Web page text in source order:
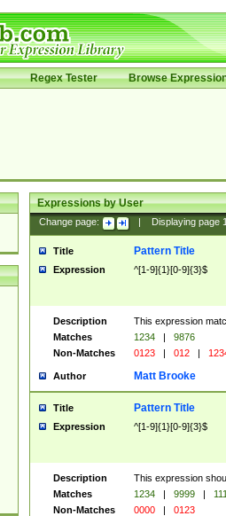
Regex Tester Browse
Expressions by User
Change page: Displaying page
Title Pattern Title
Expression ^[1-9]{1}[0-9]{3}$
Description
This expression
Matches
1234 |
9876
Non-Matches
0123 | 012 |
Author Matt Brooke
Title Pattern Title
Expression ^[1-9]{1}[0-9]{3}$
Description
This expression
Matches
1234 | 9999 |
Non-Matches
0000 | 0123